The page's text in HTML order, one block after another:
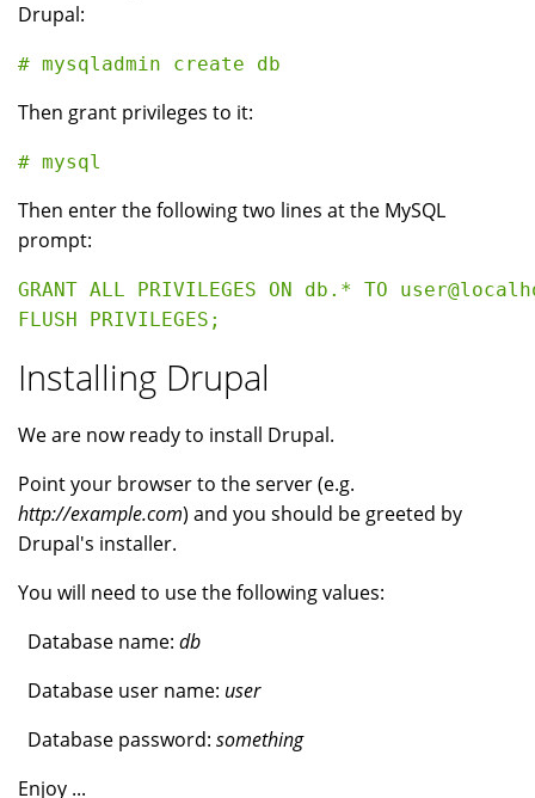
Drupal:
Then grant privileges to it:
Then enter the following two lines at the MySQL
prompt:
GRANT ALL PRIVILEGES ON db.* TO
Installing Drupal
We are now ready to install Drupal.
Point your browser to the server (e.g.
http://example.com) and you should be greeted by
Drupal's installer.
You will need to use the following values:
Database name: db
Database user name: user
Database password: something
Enjoy ...